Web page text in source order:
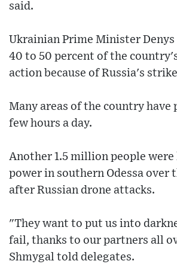
said.
Ukrainian Prime Minister Denys
40 to 50 percent of the
action because of Russia's
Many areas of the country have
few hours a day.
Another 1.5 million people
power in southern Odessa over
after Russian drone attacks.
"They want to put us into
fail, thanks to our partners all
Shmygal told delegates.